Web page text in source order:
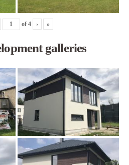
of 4 › »
galleries